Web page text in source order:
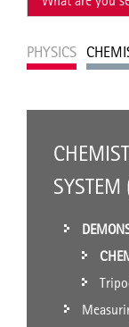
PHYSICS
SYSTEM